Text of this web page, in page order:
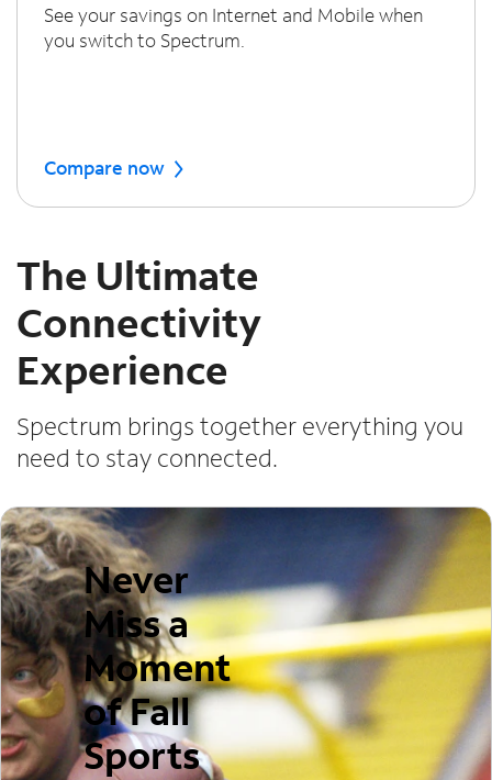
See your savings on Internet and Mobile when
you switch to Spectrum.
Compare now
The Ultimate
Connectivity
Experience
Spectrum brings together everything you
need to stay connected.
Never
Miss a
Moment
of Fall
Sports